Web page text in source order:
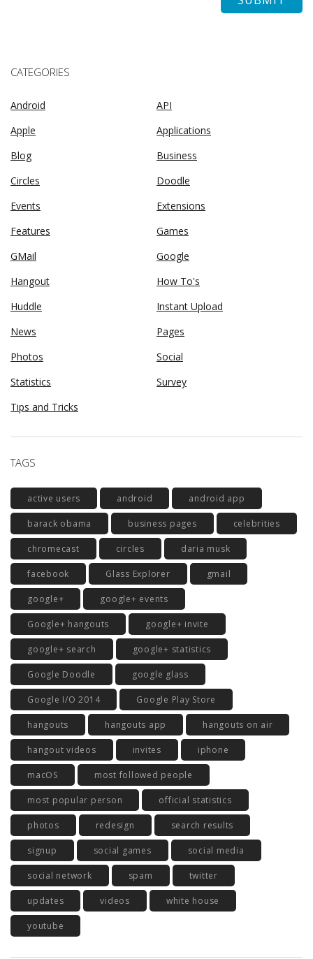
CATEGORIES
Android
API
Apple
Applications
Blog
Business
Circles
Doodle
Events
Extensions
Features
Games
GMail
Google
Hangout
How To's
Huddle
Instant Upload
News
Pages
Photos
Social
Statistics
Survey
Tips and Tricks
TAGS
active users android android app
barack obama business pages celebrities
chromecast circles daria musk
facebook Glass Explorer gmail
google+ google+ events
Google+ hangouts google+ invite
google+ search google+ statistics
Google Doodle google glass
Google I/O 2014 Google Play Store
hangouts hangouts app hangouts on air
hangout videos invites iphone
macOS most followed people
most popular person official statistics
photos redesign search results
signup social games social media
social network spam twitter
updates videos white house
youtube